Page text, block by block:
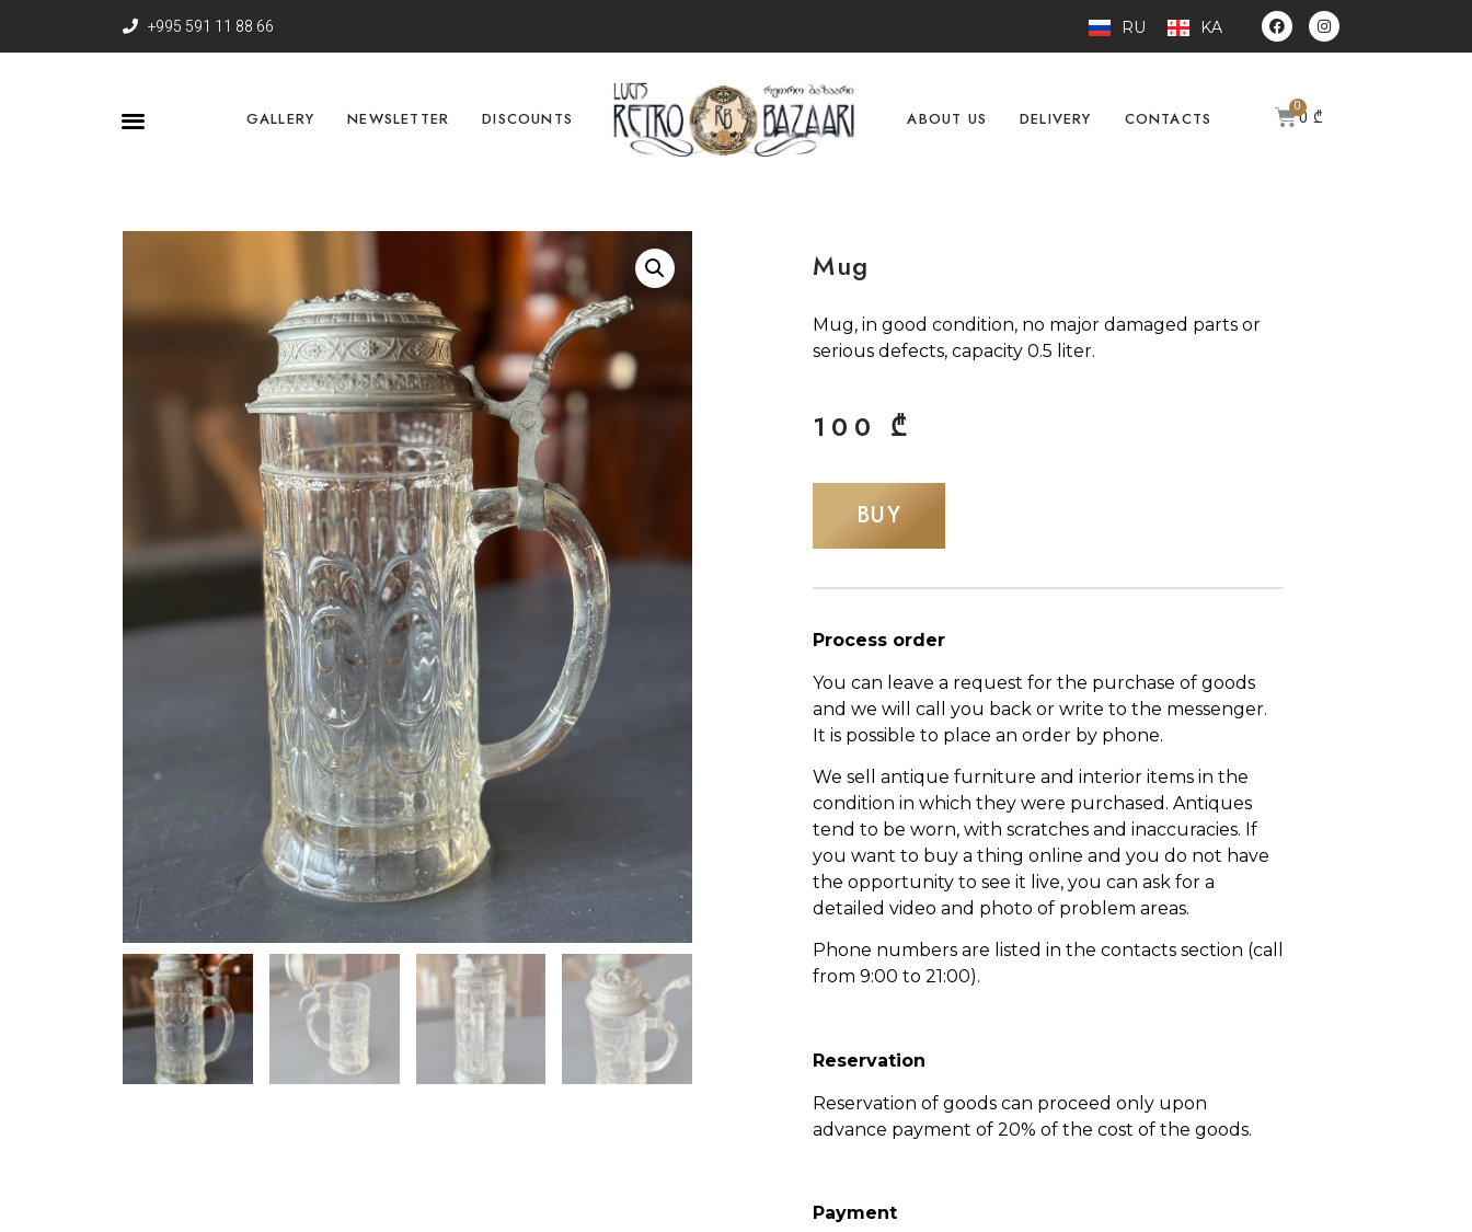
+995 591 11 88 66 RU KA
GALLERY NEWSLETTER DISCOUNTS ABOUT US DELIVERY CONTACTS 0₾
Mug
Mug, in good condition, no major damaged parts or
serious defects, capacity 0.5 liter.
100 ₾
BUY
Process order
You can leave a request for the purchase of goods
and we will call you back or write to the messenger.
It is possible to place an order by phone.
We sell antique furniture and interior items in the
condition in which they were purchased. Antiques
tend to be worn, with scratches and inaccuracies. If
you want to buy a thing online and you do not have
the opportunity to see it live, you can ask for a
detailed video and photo of problem areas.
Phone numbers are listed in the contacts section (call
from 9:00 to 21:00).
Reservation
Reservation of goods can proceed only upon
advance payment of 20% of the cost of the goods.
Payment